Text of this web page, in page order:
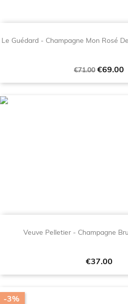
Le Guédard - Champagne Mon Rosé
Regular
€71.00 Price
€69.00
Veuve Pelletier - Champagne
Price
€37.00
-3%